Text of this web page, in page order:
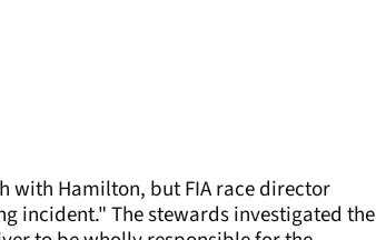
with Hamilton, but FIA race director
incident." The stewards investigated the